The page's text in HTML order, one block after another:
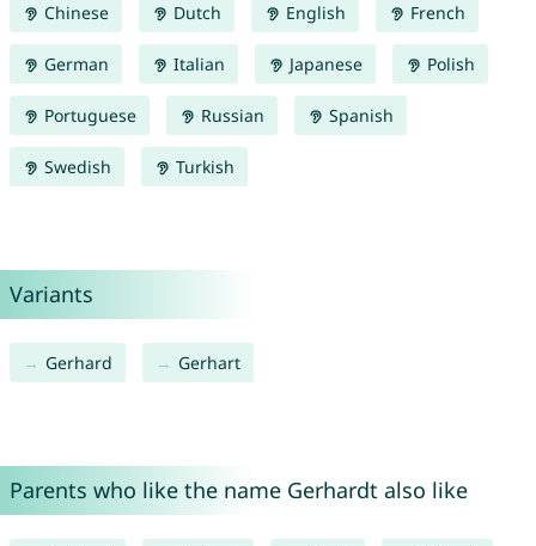
Chinese Dutch English French
German Italian Japanese Polish
Portuguese Russian Spanish
Swedish Turkish
Variants
Gerhard Gerhart
Parents who like the name Gerhardt also like